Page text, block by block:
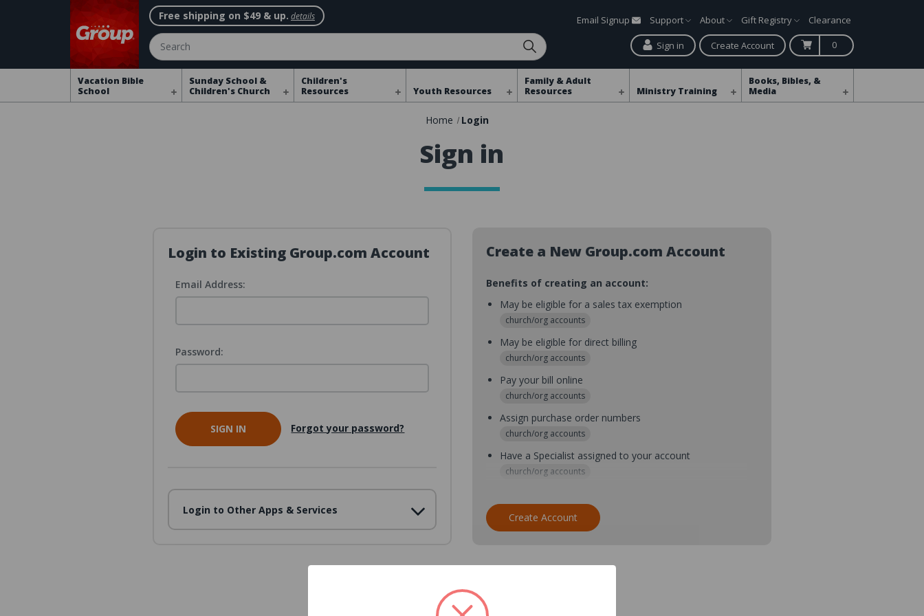
Free shipping on $49 & up. details
Search
Email Signup Support About Gift Registry Clearance
Sign in Create Account 0
Vacation Bible
School
Sunday School &
Children's Church
Children's
Resources
Youth Resources
Family & Adult
Resources
Ministry Training
Books, Bibles, &
Media
Home Login
Sign in
Login to Existing Group.com Account
Email Address:
Password:
Forgot your password?
Login to Other Apps & Services
Create a New Group.com Account
Benefits of creating an account:
May be eligible for a sales tax exemption
church/org accounts
May be eligible for direct billing
church/org accounts
Pay your bill online
church/org accounts
Assign purchase order numbers
church/org accounts
Have a Specialist assigned to your account
church/org accounts
Assign multiple purchasers and setup purchase approvals
Save multiple shipping addresses
Create Account